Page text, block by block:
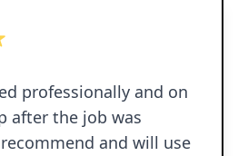
professionally and on
after the job was
and will use